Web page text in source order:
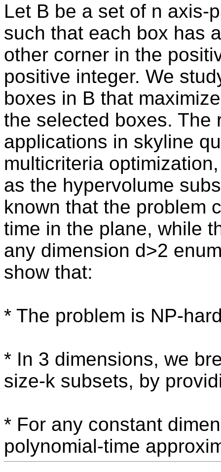
Let B be a set of n axis-
such that each box has
other corner in the
positive integer. We
boxes in B that
the selected boxes. The
applications in skyline
multicriteria
as the hypervolume
known that the problem
time in the plane, while
any dimension d>2
show that:
* The problem is NP-
* In 3 dimensions, we
size-k subsets, by
* For any constant
polynomial-time